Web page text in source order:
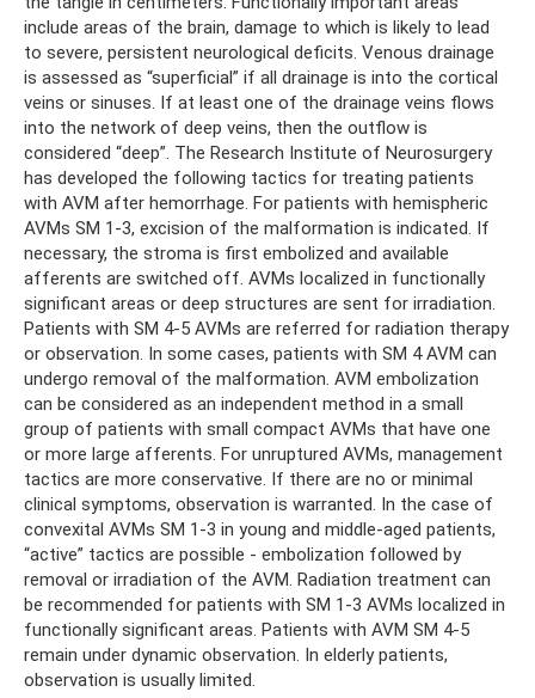
include areas of the brain, damage to which is likely to lead
to severe, persistent neurological deficits. Venous drainage
is assessed as “superficial” if all drainage is into the cortical
veins or sinuses. If at least one of the drainage veins flows
into the network of deep veins, then the outflow is
considered “deep”. The Research Institute of Neurosurgery
has developed the following tactics for treating patients
with AVM after hemorrhage. For patients with hemispheric
AVMs SM 1-3, excision of the malformation is indicated. If
necessary, the stroma is first embolized and available
afferents are switched off. AVMs localized in functionally
significant areas or deep structures are sent for irradiation.
Patients with SM 4-5 AVMs are referred for radiation therapy
or observation. In some cases, patients with SM 4 AVM can
undergo removal of the malformation. AVM embolization
can be considered as an independent method in a small
group of patients with small compact AVMs that have one
or more large afferents. For unruptured AVMs, management
tactics are more conservative. If there are no or minimal
clinical symptoms, observation is warranted. In the case of
convexital AVMs SM 1-3 in young and middle-aged patients,
“active” tactics are possible - embolization followed by
removal or irradiation of the AVM. Radiation treatment can
be recommended for patients with SM 1-3 AVMs localized in
functionally significant areas. Patients with AVM SM 4-5
remain under dynamic observation. In elderly patients,
observation is usually limited.